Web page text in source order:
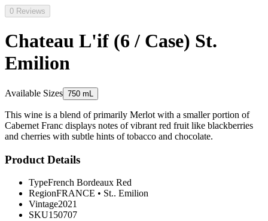
0 Reviews
Chateau L'if (6 / Case) St.
Emilion
Available Sizes 750 mL
This wine is a blend of primarily Merlot with a smaller portion of
Cabernet Franc displays notes of vibrant red fruit like blackberries
and cherries with subtle hints of tobacco and chocolate.
Product Details
TypeFrench Bordeaux Red
RegionFRANCE • St.. Emilion
Vintage2021
SKU150707